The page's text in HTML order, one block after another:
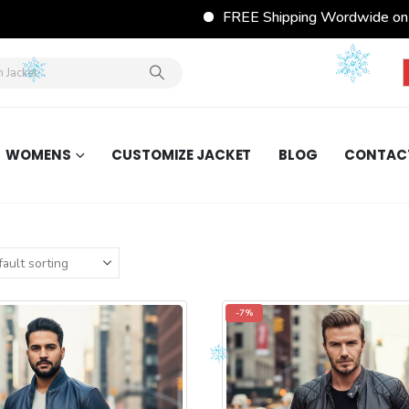
FREE Shipping Wordwide on All Orders
WOMENS CUSTOMIZE JACKET BLOG
-7%